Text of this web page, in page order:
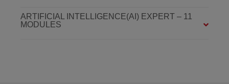
ARTIFICIAL INTELLIGENCE(AI) EXPERT – 11
MODULES